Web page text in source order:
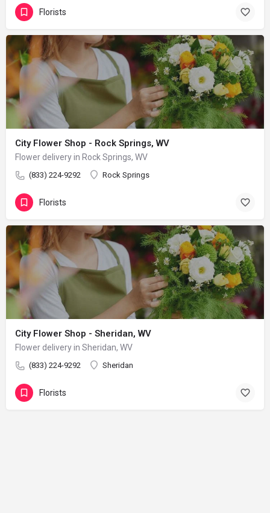
Florists
City Flower Shop - Rock Springs, WV
Flower delivery in Rock Springs, WV
(833) 224-9292 Rock Springs
Florists
City Flower Shop - Sheridan, WV
Flower delivery in Sheridan, WV
(833) 224-9292 Sheridan
Florists